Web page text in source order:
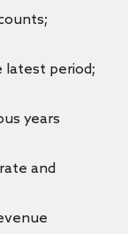
latest period;
years
and